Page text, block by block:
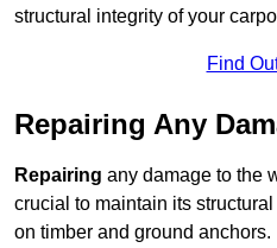
structural integrity of your
Find
Repairing Any
Repairing any damage to the
crucial to maintain its
on timber and ground anchors.